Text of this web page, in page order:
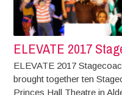
ELEVATE 2017
ELEVATE 2017
brought together ten
Princes Hall Theatre in